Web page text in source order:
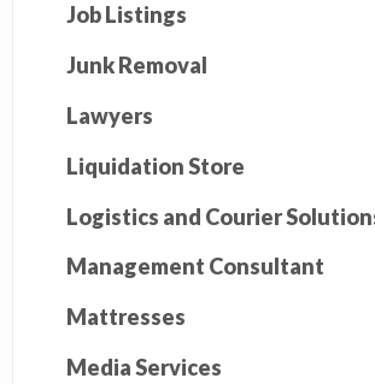
Job Listings
Junk Removal
Lawyers
Liquidation Store
Logistics and Courier
Management Consultant
Mattresses
Media Services